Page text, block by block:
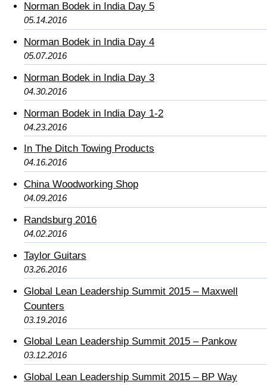
Norman Bodek in India Day 5
05.14.2016
Norman Bodek in India Day 4
05.07.2016
Norman Bodek in India Day 3
04.30.2016
Norman Bodek in India Day 1-2
04.23.2016
In The Ditch Towing Products
04.16.2016
China Woodworking Shop
04.09.2016
Randsburg 2016
04.02.2016
Taylor Guitars
03.26.2016
Global Lean Leadership Summit 2015 – Maxwell
Counters
03.19.2016
Global Lean Leadership Summit 2015 – Pankow
03.12.2016
Global Lean Leadership Summit 2015 – BP Way